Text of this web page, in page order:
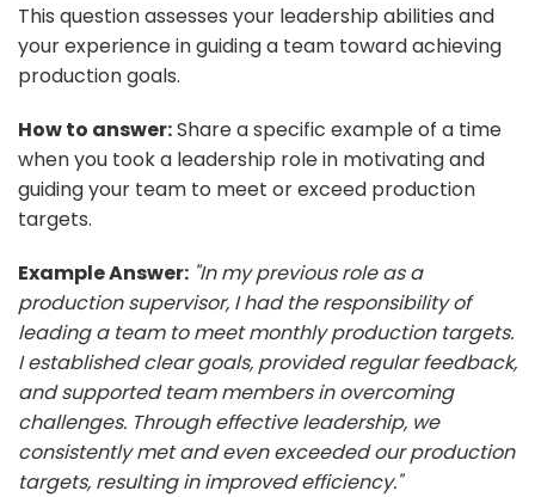
This question assesses your leadership abilities and
your experience in guiding a team toward achieving
production goals.
How to answer:Share a specific example of a time
when you took a leadership role in motivating and
guiding your team to meet or exceed production
targets.
Example Answer: "In my previous role as a
production supervisor, I had the responsibility of
leading a team to meet monthly production targets.
I established clear goals, provided regular feedback,
and supported team members in overcoming
challenges. Through effective leadership, we
consistently met and even exceeded our production
targets, resulting in improved efficiency."